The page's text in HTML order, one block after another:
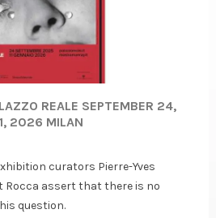
REALE SEPTEMBER 24,
2026 MILAN
curators Pierre-Yves
Rocca assert that there is no
question.